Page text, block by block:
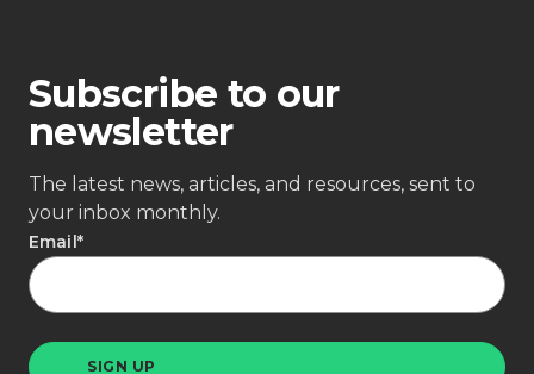
Subscribe to our
newsletter
The latest news, articles, and resources, sent to
your inbox monthly.
Email*